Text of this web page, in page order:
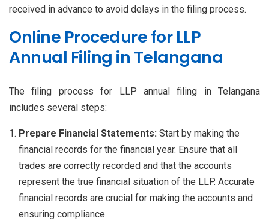
received in advance to avoid delays in the filing process.
Online Procedure for LLP
Annual Filing in Telangana
The filing process for LLP annual filing in Telangana
includes several steps:
Prepare Financial Statements: Start by making the
financial records for the financial year. Ensure that all
trades are correctly recorded and that the accounts
represent the true financial situation of the LLP. Accurate
financial records are crucial for making the accounts and
ensuring compliance.